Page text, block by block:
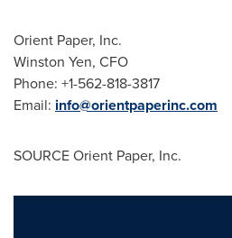
Orient Paper, Inc.
Winston Yen, CFO
Phone: +1-562-818-3817
Email: info@orientpaperinc.com
SOURCE Orient Paper, Inc.